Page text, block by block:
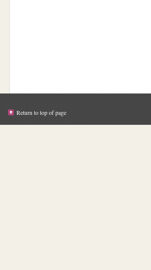
Return to top of page